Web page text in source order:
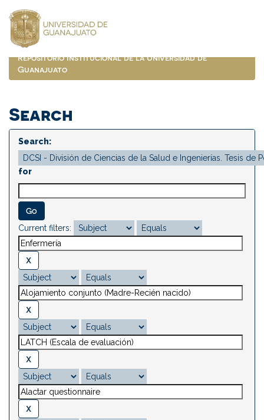
navigation
Repositorio Institucional de la Universidad de
Guanajuato
Search
Search:
for
Current filters: